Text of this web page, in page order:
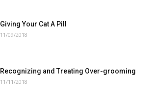
Giving Your Cat A Pill
11/09/2018
Recognizing and Treating Over-grooming
11/11/2018